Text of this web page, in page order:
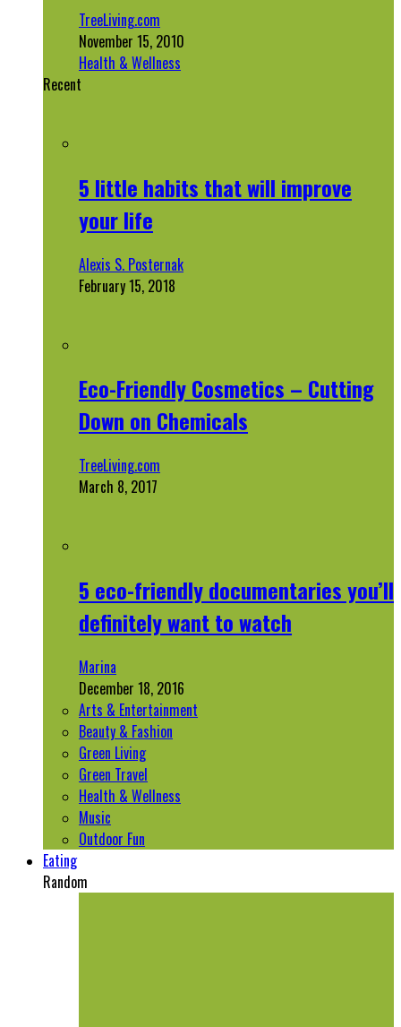
TreeLiving.com
November 15, 2010
Health & Wellness
Recent
5 little habits that will improve
your life
Alexis S. Posternak
February 15, 2018
Eco-Friendly Cosmetics – Cutting
Down on Chemicals
TreeLiving.com
March 8, 2017
5 eco-friendly documentaries you’ll
definitely want to watch
Marina
December 18, 2016
Arts & Entertainment
Beauty & Fashion
Green Living
Green Travel
Health & Wellness
Music
Outdoor Fun
Eating
Random